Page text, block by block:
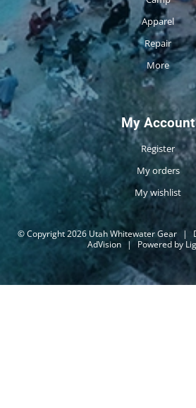
Apparel
Repair
More
My Account
Register
My orders
My wishlist
© Copyright 2026 Utah Whitewater Gear |
AdVision | Powered by